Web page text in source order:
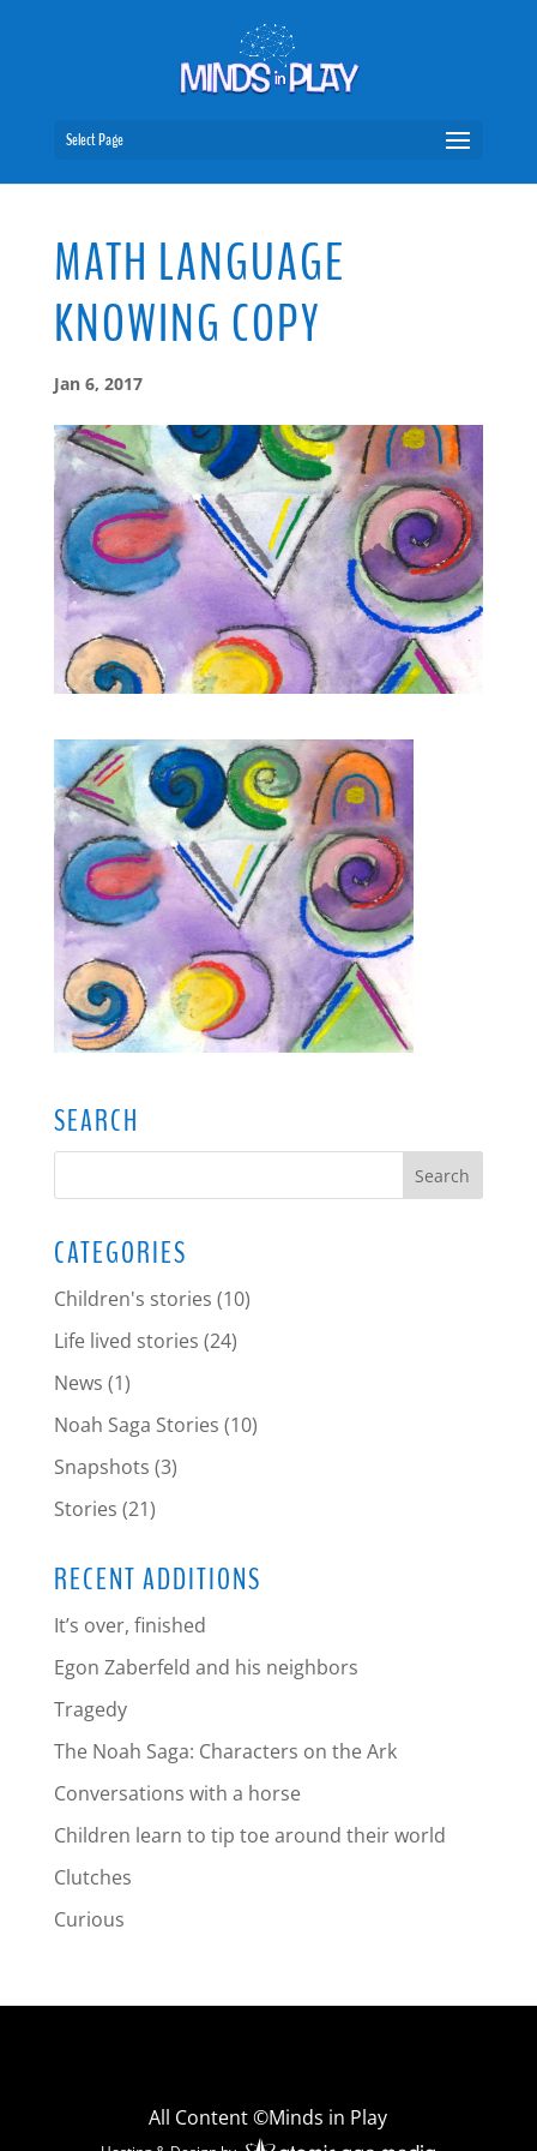
Select Page
MATH LANGUAGE
KNOWING COPY
Jan 6, 2017
SEARCH
CATEGORIES
Children's stories (10)
Life lived stories (24)
News (1)
Noah Saga Stories (10)
Snapshots (3)
Stories (21)
RECENT ADDITIONS
It’s over, finished
Egon Zaberfeld and his neighbors
Tragedy
The Noah Saga: Characters on the Ark
Conversations with a horse
Children learn to tip toe around their world
Clutches
Curious
All Content ©Minds in Play